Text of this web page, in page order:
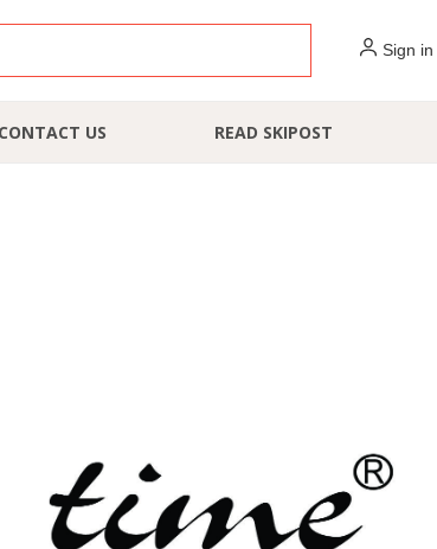
Sign in
CONTACT US READ SKIPOST